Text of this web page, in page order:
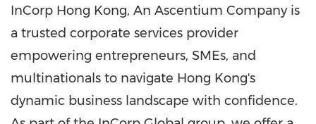
InCorp Hong Kong, An Ascentium Company is
a trusted corporate services provider
empowering entrepreneurs, SMEs, and
multinationals to navigate Hong Kong's
dynamic business landscape with confidence.